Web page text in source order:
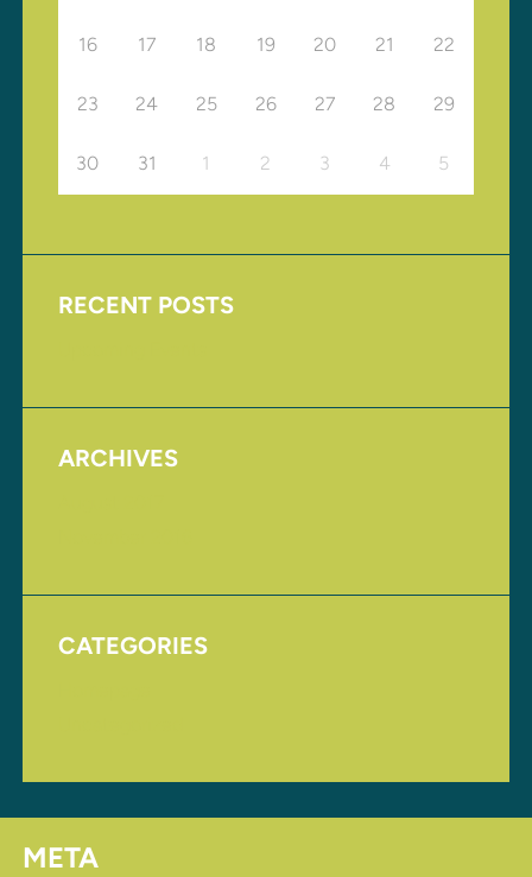
16 17 18 19 20 21 22
23 24 25 26 27 28 29
30 31 1 2 3 4 5
RECENT POSTS
ARCHIVES
CATEGORIES
META